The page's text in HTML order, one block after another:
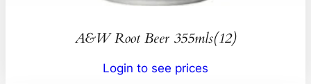
A&W Root Beer 355mls(12)
Login to see prices